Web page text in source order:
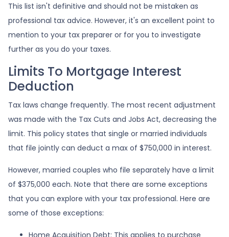
This list isn't definitive and should not be mistaken as
professional tax advice. However, it's an excellent point to
mention to your tax preparer or for you to investigate
further as you do your taxes.
Limits To Mortgage Interest
Deduction
Tax laws change frequently. The most recent adjustment
was made with the Tax Cuts and Jobs Act, decreasing the
limit. This policy states that single or married individuals
that file jointly can deduct a max of $750,000 in interest.
However, married couples who file separately have a limit
of $375,000 each. Note that there are some exceptions
that you can explore with your tax professional. Here are
some of those exceptions:
Home Acquisition Debt: This applies to purchase